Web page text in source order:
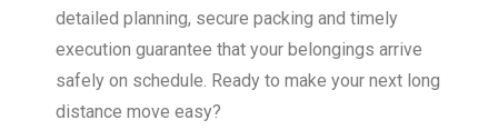
detailed planning, secure packing and timely
execution guarantee that your belongings arrive
safely on schedule. Ready to make your next long
distance move easy?